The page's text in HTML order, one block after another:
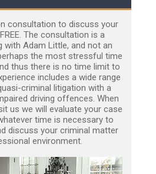
consultation to discuss your
The consultation is a
with Adam Little, and not an
the most stressful time
thus there is no time limit to
includes a wide range
criminal litigation with a
driving offences. When
us we will evaluate your case
time is necessary to
discuss your criminal matter
environment.